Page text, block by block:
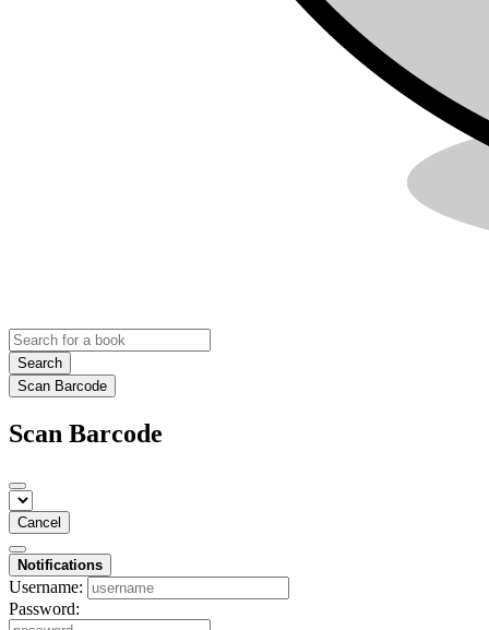
Search
Scan Barcode
Scan Barcode
Cancel
Notifications
Username:
Password: